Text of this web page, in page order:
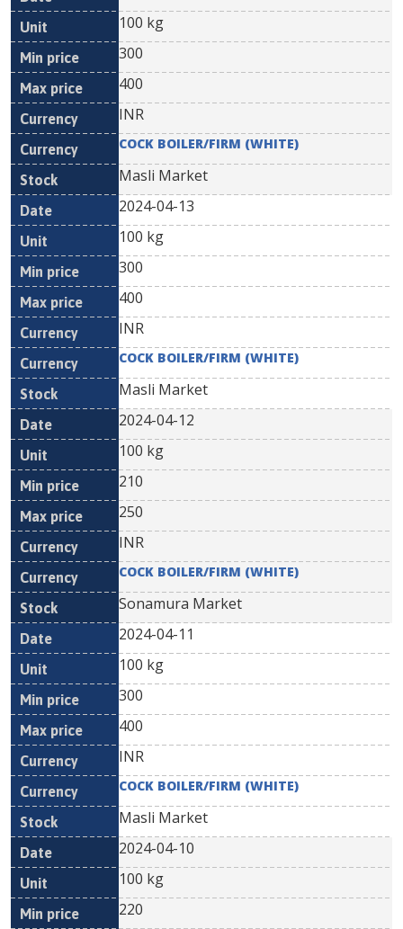
100 kg
300
400
INR
COCK BOILER/FIRM (WHITE)
Masli Market
2024-04-13
100 kg
300
400
INR
COCK BOILER/FIRM (WHITE)
Masli Market
2024-04-12
100 kg
210
250
INR
COCK BOILER/FIRM (WHITE)
Sonamura Market
2024-04-11
100 kg
300
400
INR
COCK BOILER/FIRM (WHITE)
Masli Market
2024-04-10
100 kg
220